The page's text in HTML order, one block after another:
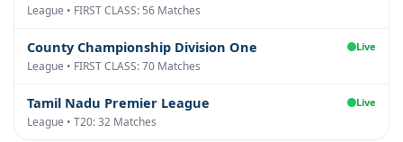
League • FIRST CLASS: 56 Matches
County Championship Division One Live
League • FIRST CLASS: 70 Matches
Tamil Nadu Premier League Live
League • T20: 32 Matches